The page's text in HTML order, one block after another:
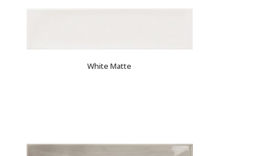
White Matte